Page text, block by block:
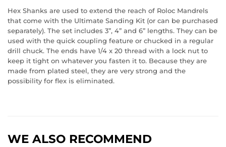
Hex Shanks are used to extend the reach of Roloc Mandrels
that come with the Ultimate Sanding Kit (or can be purchased
separately). The set includes 3”, 4” and 6” lengths. They can be
used with the quick coupling feature or chucked in a regular
drill chuck. The ends have 1/4 x 20 thread with a lock nut to
keep it tight on whatever you fasten it to. Because they are
made from plated steel, they are very strong and the
possibility for flex is eliminated.
WE ALSO RECOMMEND